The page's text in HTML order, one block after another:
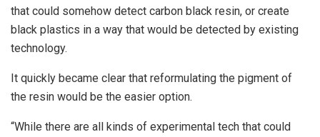
that could somehow detect carbon black resin, or create
black plastics in a way that would be detected by existing
technology.
It quickly became clear that reformulating the pigment of
the resin would be the easier option.
“While there are all kinds of experimental tech that could